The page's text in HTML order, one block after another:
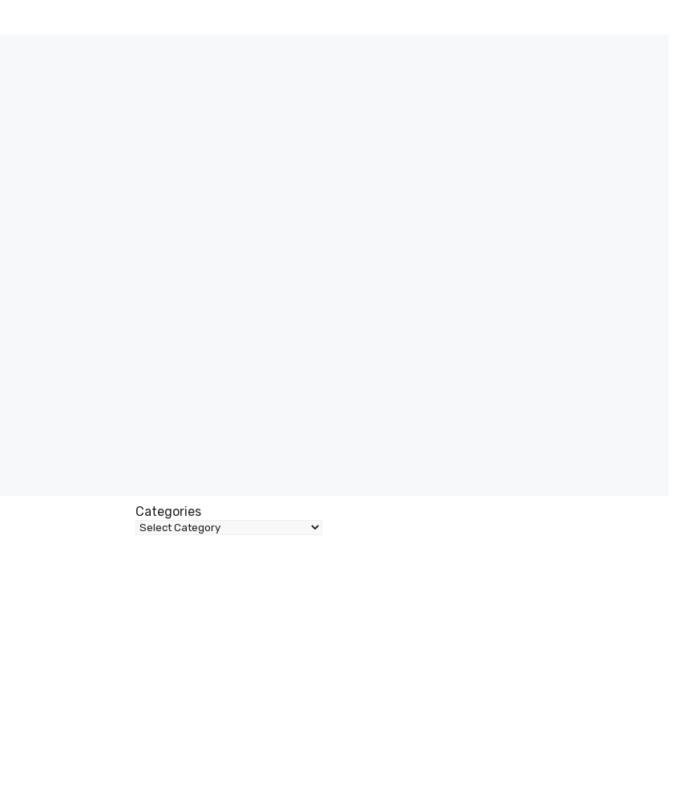
Categories